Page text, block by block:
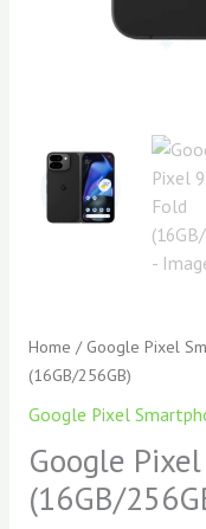
Home / Google Pixel
(16GB/256GB)
Google Pixel
Google
(16GB/